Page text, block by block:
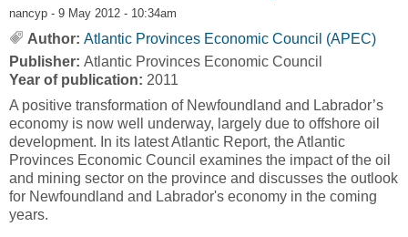
nancyp - 9 May 2012 - 10:34am
Author: Atlantic Provinces Economic Council (APEC)
Publisher: Atlantic Provinces Economic Council
Year of publication: 2011
A positive transformation of Newfoundland and Labrador’s
economy is now well underway, largely due to offshore oil
development. In its latest Atlantic Report, the Atlantic
Provinces Economic Council examines the impact of the oil
and mining sector on the province and discusses the outlook
for Newfoundland and Labrador's economy in the coming
years.